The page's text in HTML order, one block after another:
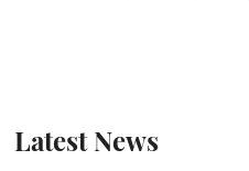
Latest News